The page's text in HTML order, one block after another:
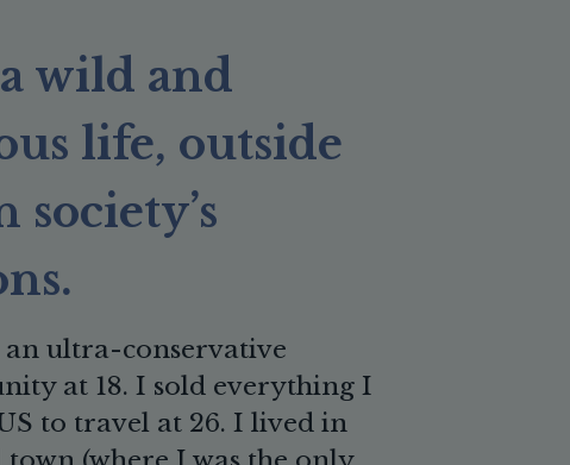
wild and
life, outside
society’s
ultra-conservative
at 18. I sold everything I
to travel at 26. I lived in